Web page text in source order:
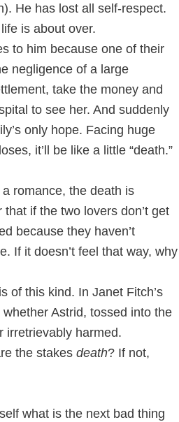
He has lost all self-respect.
is about over.
to him because one of their
negligence of a large
take the money and
to see her. And suddenly
only hope. Facing huge
it’ll be like a little “death.”
a romance, the death is
if the two lovers don’t get
because they haven’t
If it doesn’t feel that way, why
of this kind. In Janet Fitch’s
Astrid, tossed into the
irretrievably harmed.
the stakes death? If not,
what is the next bad thing